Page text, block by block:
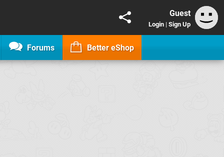
Guest
Login | Sign Up
Forums Better eShop